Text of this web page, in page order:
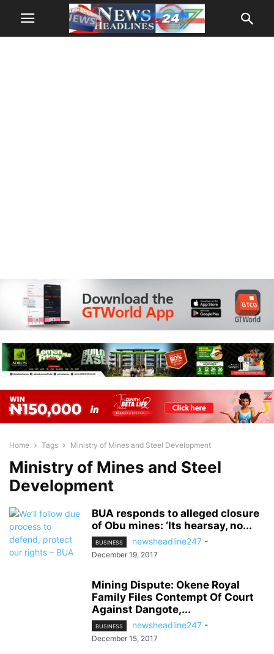
Home Tags Ministry of Mines and Steel Development
Ministry of Mines and Steel
Development
BUA responds to alleged closure
of Obu mines: ‘Its hearsay, no...
BUSINESS newsheadline247 -
December 19, 2017
Mining Dispute: Okene Royal
Family Files Contempt Of Court
Against Dangote,...
BUSINESS newsheadline247 -
December 15, 2017